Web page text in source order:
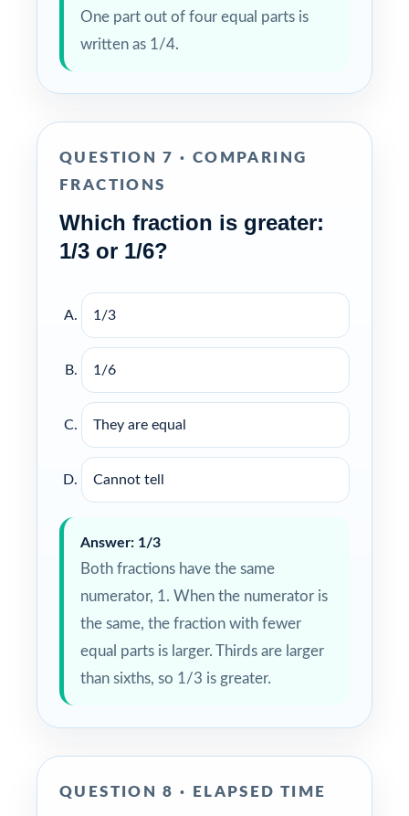
One part out of four equal parts is
written as 1/4.
QUESTION 7 · COMPARING
FRACTIONS
Which fraction is greater:
1/3 or 1/6?
1/3
1/6
They are equal
Cannot tell
Answer: 1/3
Both fractions have the same
numerator, 1. When the numerator is
the same, the fraction with fewer
equal parts is larger. Thirds are larger
than sixths, so 1/3 is greater.
QUESTION 8 · ELAPSED TIME